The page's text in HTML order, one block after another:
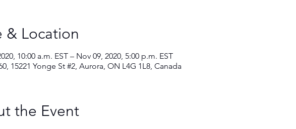
& Location
10:00 a.m. EST – Nov 09, 2020, 5:00 p.m. EST
15221 Yonge St #2, Aurora, ON L4G 1L8, Canada
the Event